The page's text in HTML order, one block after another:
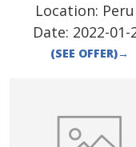
Location: Peru
Date: 2022-01-
(SEE OFFER)→